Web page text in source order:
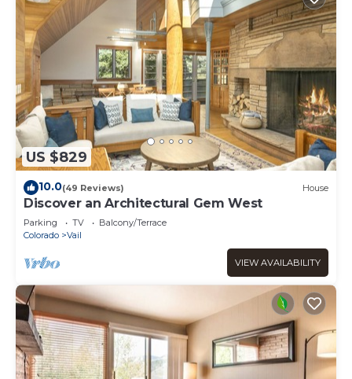
US $829
10.0(49 Reviews) House
Discover an Architectural Gem West
Parking TV
Balcony/Terrace
Colorado
Vail
VIEW AVAILABILITY